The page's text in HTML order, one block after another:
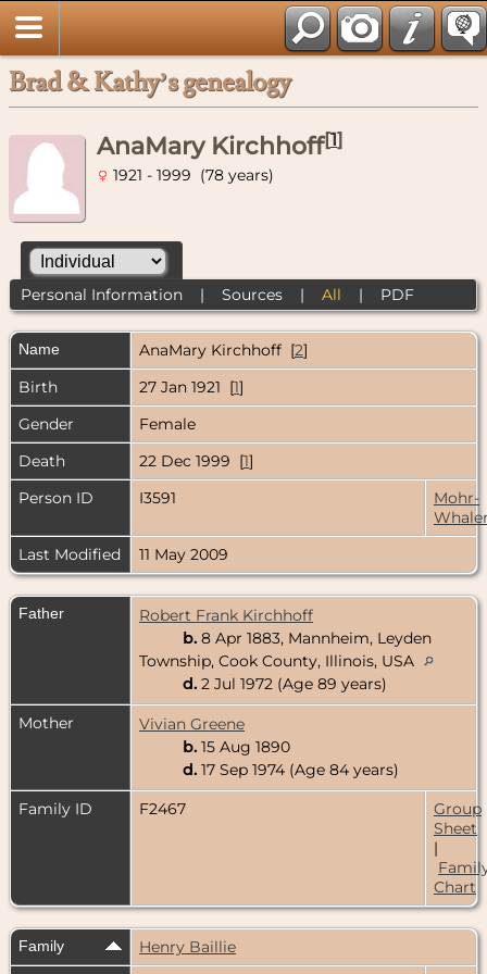
Brad & Kathy’s genealogy
AnaMary Kirchhoff[1]
1921 - 1999 (78 years)
Personal Information| Sources| All | PDF
Name AnaMary Kirchhoff [2]
Birth
27 Jan 1921 [1]
Gender
Female
Death
22 Dec 1999 [1]
Person ID
I3591
Mohr-
Last Modified
11 May 2009
Father
Robert Frank Kirchhoff
b. 8 Apr 1883, Mannheim, Leyden
Township, Cook County, Illinois, USA
d. 2 Jul 1972 (Age 89 years)
Mother
Vivian Greene
b. 15 Aug 1890
d. 17 Sep 1974 (Age 84 years)
Family ID
F2467
Group
Sheet
|
Chart
Family
Henry Baillie